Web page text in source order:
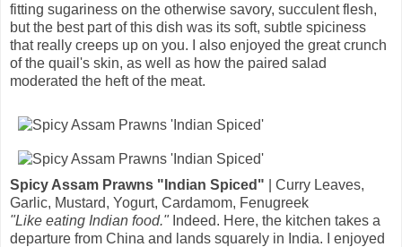
fitting sugariness on the otherwise savory, succulent flesh,
but the best part of this dish was its soft, subtle spiciness
that really creeps up on you. I also enjoyed the great crunch
of the quail's skin, as well as how the paired salad
moderated the heft of the meat.
Spicy Assam Prawns "Indian Spiced" | Curry Leaves,
Garlic, Mustard, Yogurt, Cardamom, Fenugreek
"Like eating Indian food."Indeed. Here, the kitchen takes a
departure from China and lands squarely in India. I enjoyed